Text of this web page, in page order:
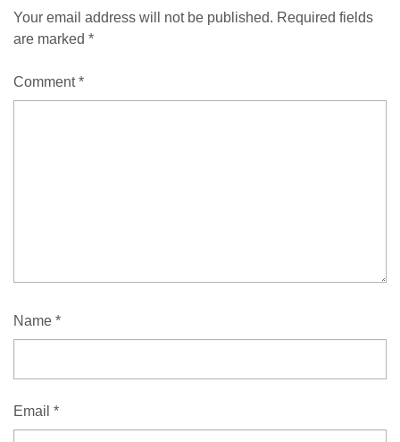
Your email address will not be published. Required fields
are marked *
Comment*
Name *
Email *